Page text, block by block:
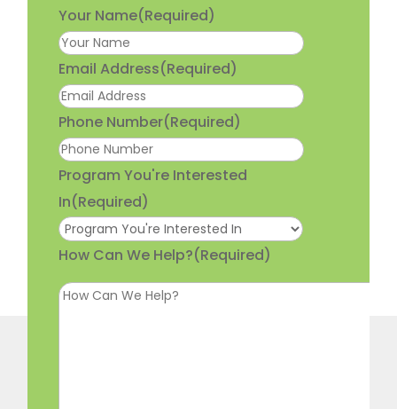
Your Name(Required)
Email Address(Required)
Phone Number(Required)
Program You're Interested
In(Required)
How Can We Help?(Required)